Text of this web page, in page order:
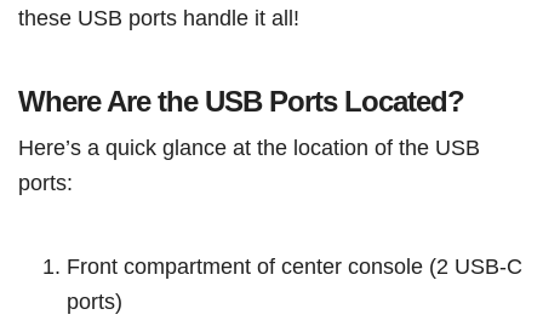
these USB ports handle it all!
Where Are the USB Ports Located?
Here’s a quick glance at the location of the USB
ports:
Front compartment of center console (2 USB-C
ports)